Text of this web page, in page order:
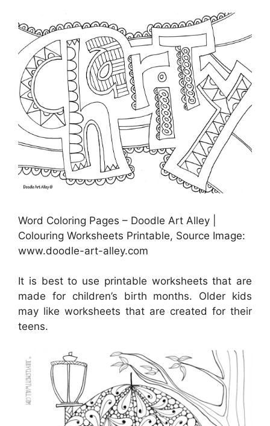
Word Coloring Pages – Doodle Art Alley |
Colouring Worksheets Printable, Source Image:
www.doodle-art-alley.com
It is best to use printable worksheets that are
made for children’s birth months. Older kids
may like worksheets that are created for their
teens.